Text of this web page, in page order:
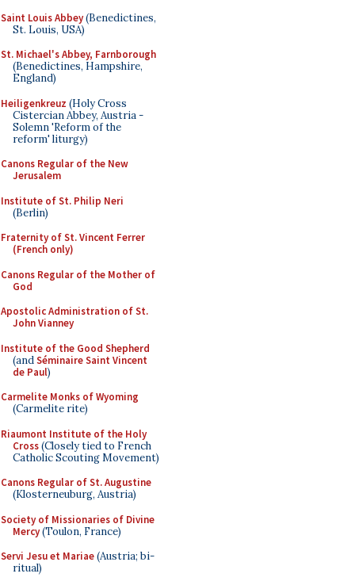
Saint Louis Abbey(Benedictines,
St. Louis, USA)
St. Michael's Abbey, Farnborough
(Benedictines, Hampshire,
England)
Heiligenkreuz (Holy Cross
Cistercian Abbey, Austria -
Solemn 'Reform of the
reform' liturgy)
Canons Regular of the New
Jerusalem
Institute of St. Philip Neri
(Berlin)
Fraternity of St. Vincent Ferrer
(French only)
Canons Regular of the Mother of
God
Apostolic Administration of St.
John Vianney
Institute of the Good Shepherd
(andSéminaire Saint Vincent
de Paul)
Carmelite Monks of Wyoming
(Carmelite rite)
Riaumont Institute of the Holy
Cross(Closely tied to French
Catholic Scouting Movement)
Canons Regular of St. Augustine
(Klosterneuburg, Austria)
Society of Missionaries of Divine
Mercy(Toulon, France)
Servi Jesu et Mariae(Austria; bi-
ritual)